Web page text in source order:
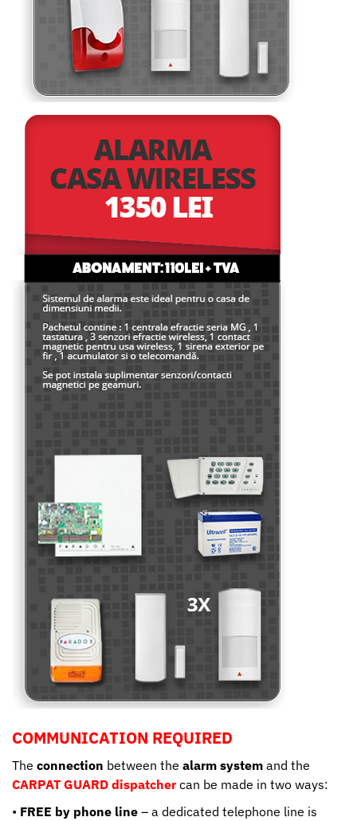
COMMUNICATION REQUIRED
The connection between the alarm system and the
CARPAT GUARD dispatchercan be made in two ways:
• FREE by phone line – a dedicated telephone line is